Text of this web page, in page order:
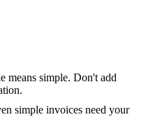
means simple. Don't add
simple invoices need your